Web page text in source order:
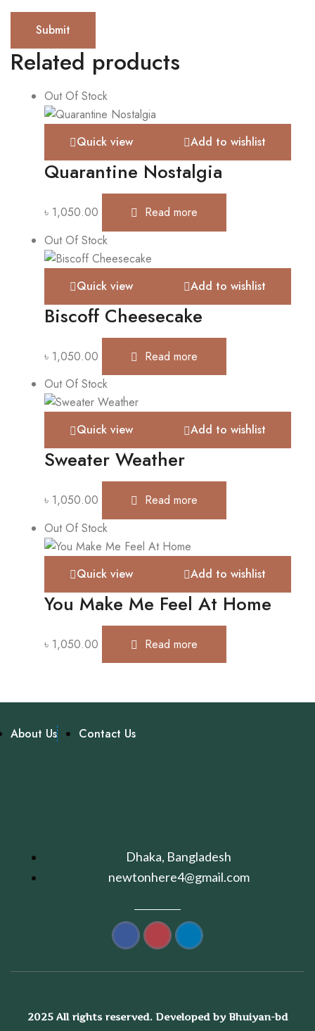
Related products
Out Of Stock
Quick view Add to wishlist
Quarantine Nostalgia
৳ 1,050.00
Read more
Out Of Stock
Quick view Add to wishlist
Biscoff Cheesecake
৳ 1,050.00
Read more
Out Of Stock
Quick view Add to wishlist
Sweater Weather
৳ 1,050.00
Read more
Out Of Stock
Quick view Add to wishlist
You Make Me Feel At Home
৳ 1,050.00 Read more
About Us Contact Us
Dhaka, Bangladesh
newtonhere4@gmail.com
2025 All rights reserved. Developed by Bhuiyan-bd